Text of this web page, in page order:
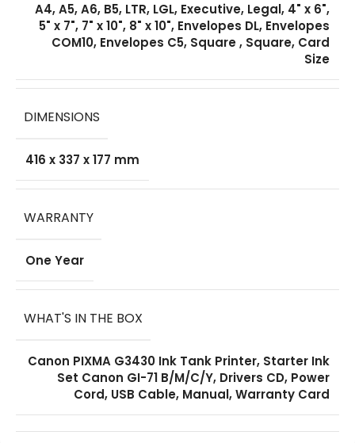
A4, A5, A6, B5, LTR, LGL, Executive, Legal, 4" x 6",
5" x 7", 7" x 10", 8" x 10", Envelopes DL, Envelopes
COM10, Envelopes C5, Square , Square, Card
Size
DIMENSIONS
416 x 337 x 177 mm
WARRANTY
One Year
WHAT'S IN THE BOX
Canon PIXMA G3430 Ink Tank Printer, Starter Ink
Set Canon GI-71 B/M/C/Y, Drivers CD, Power
Cord, USB Cable, Manual, Warranty Card